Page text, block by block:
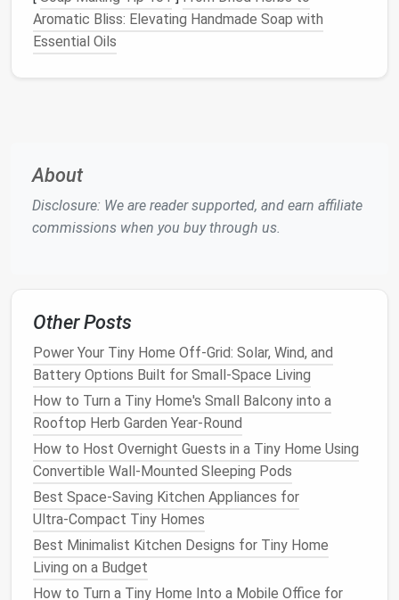
Wall-Mounted Toy Baskets:Hanging fabric
wire basketson the wall can holdtoys, keeping
them organized and easy to grab.
Multi-purpose furniture
spaces, especially when you need to storekids' toys
Furniturethat can serve double or triple duty helps
Convertible FurnitureIdeas:
Ottomans with Hidden Storage
inside. These are perfect for storingtoys, and
they double asextra seatingorfootrests
Sofa with Built-In Storage: Manymodern
sofascome with hidden storage
cushions , perfect for stashing toys ,books, and
games.
Convertible Tables: A coffee tableor
table with storage compartmentsallows you to
hidetoyswhen they're not in use. Sometables
also transform intoplay areas, making them
even more functional.
Aromatic Bliss: Elevating Handmade Soap with
Essential Oils
About
Disclosure: We are reader supported, and earn affiliate
commissions when you buy through us.
Other Posts
Power Your Tiny Home Off-Grid: Solar, Wind, and
Battery Options Built for Small-Space Living
How to Turn a Tiny Home's Small Balcony into a
Rooftop Herb Garden Year-Round
How to Host Overnight Guests in a Tiny Home Using
Convertible Wall-Mounted Sleeping Pods
Best Space‑Saving Kitchen Appliances for
Ultra‑Compact Tiny Homes
Best Minimalist Kitchen Designs for Tiny Home
Living on a Budget
How to Turn a Tiny Home Into a Mobile Office for